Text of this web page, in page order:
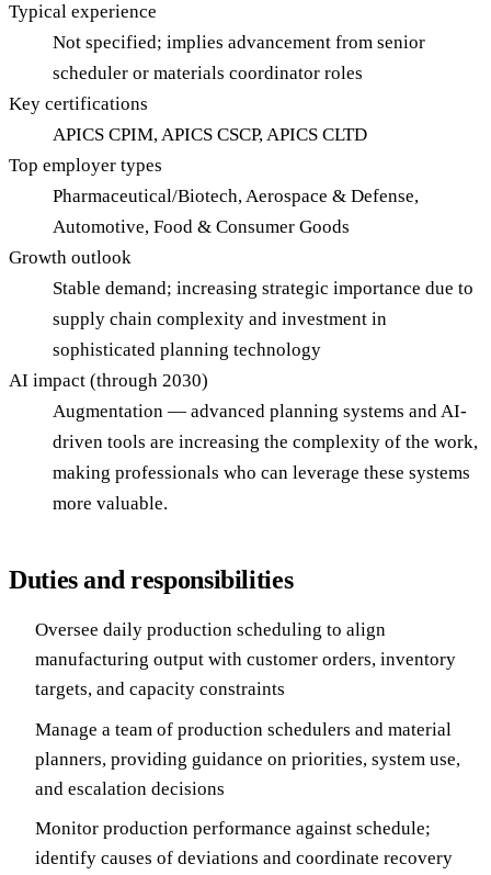
Typical experience
Not specified; implies advancement from senior
scheduler or materials coordinator roles
Key certifications
APICS CPIM, APICS CSCP, APICS CLTD
Top employer types
Pharmaceutical/Biotech, Aerospace & Defense,
Automotive, Food & Consumer Goods
Growth outlook
Stable demand; increasing strategic importance due to
supply chain complexity and investment in
sophisticated planning technology
AI impact (through 2030)
Augmentation — advanced planning systems and AI-
driven tools are increasing the complexity of the work,
making professionals who can leverage these systems
more valuable.
Duties and responsibilities
Oversee daily production scheduling to align
manufacturing output with customer orders, inventory
targets, and capacity constraints
Manage a team of production schedulers and material
planners, providing guidance on priorities, system use,
and escalation decisions
Monitor production performance against schedule;
identify causes of deviations and coordinate recovery